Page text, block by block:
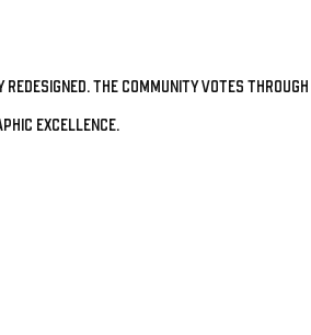
The community votes
excellence.